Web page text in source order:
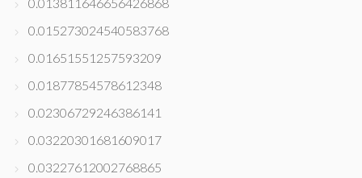
0.015273024540583768
0.01651551257593209
0.01877854578612348
0.02306729246386141
0.03220301681609017
0.03227612002768865